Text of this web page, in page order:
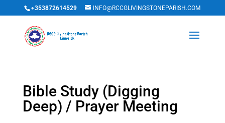
+353872614529 INFO@RCCGLIVINGSTONEPARISH.COM
Bible Study (Digging
Deep) / Prayer Meeting